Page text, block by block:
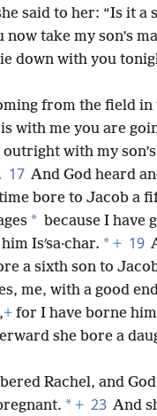
said to her: “Is it
now take my son’s
down with you
from the field in
with me you are
with my
17 And God heard
bore to Jacob a
* because I have
Isʹsa·char. * + 19
a sixth son to
me, with a good
+ for I have borne him
she bore a
Rachel, and
* + 23 And